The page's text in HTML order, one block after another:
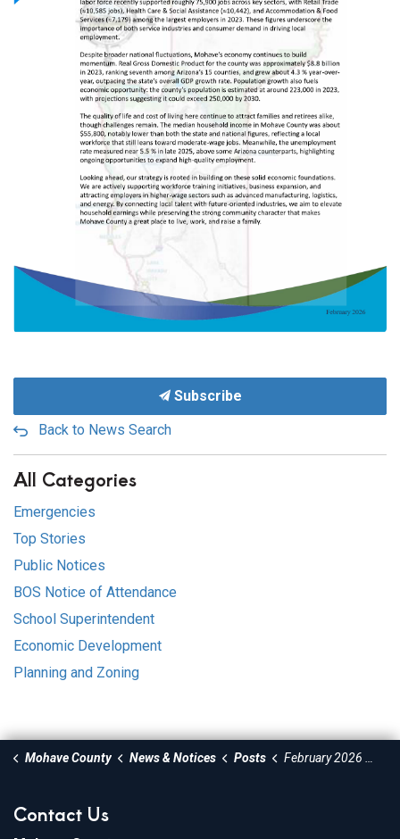
Subscribe
Back to News Search
All Categories
Emergencies
Top Stories
Public Notices
BOS Notice of Attendance
School Superintendent
Economic Development
Planning and Zoning
Mohave County News & Notices Posts February 2026 Economic Development Newsletter
Contact Us